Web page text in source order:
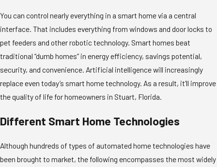
You can control nearly everything in a smart home via a central
interface. That includes everything from windows and door locks to
pet feeders and other robotic technology. Smart homes beat
traditional “dumb homes” in energy efficiency, savings potential,
security, and convenience. Artificial intelligence will increasingly
replace even today’s smart home technology. As a result, it’ll improve
the quality of life for homeowners in Stuart, Florida.
Different Smart Home Technologies
Although hundreds of types of automated home technologies have
been brought to market, the following encompasses the most widely